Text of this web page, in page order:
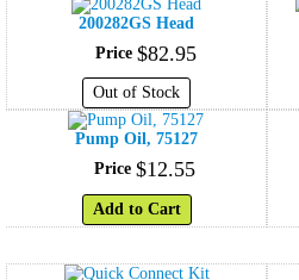
200282GS Head
Price $82.95
Out of Stock
Pump Oil, 75127
Price $12.55
Add to Cart